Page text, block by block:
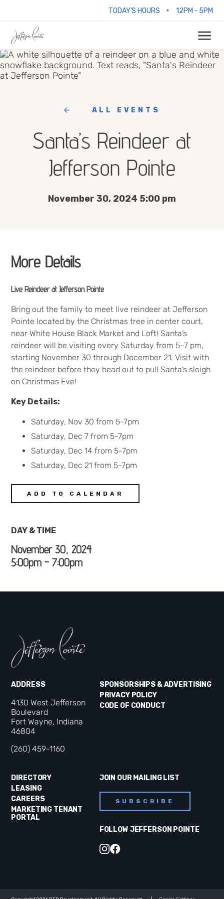
TODAY'S HOURS • 12PM - 5PM
ALL EVENTS
Santa’s Reindeer at
Jefferson Pointe
November 30, 2024 5:00 pm
More Details
Live Reindeer at Jefferson Pointe
Bring out the family to meet live reindeer at Jefferson
Pointe located by the Christmas tree in center court,
near White House Black Market and Loft! Santa’s
reindeer will be visiting every Saturday from 5–7 pm,
starting November 30 through December 21. Visit with
the reindeer before they head out to pull Santa’s sleigh
on Christmas Eve!
Key Details:
Saturday, Nov 30 from 5-7pm
Saturday, Dec 7 from 5-7pm
Saturday, Dec 14 from 5-7pm
Saturday, Dec 21 from 5-7pm
ADD TO CALENDAR
DAY & TIME
November 30, 2024
5:00pm - 7:00pm
ADDRESS
4130 West Jefferson
Boulevard
Fort Wayne, Indiana
46804
(260) 459-1160
DIRECTORY
LEASING
CAREERS
MARKETING TENANT
PORTAL
SPONSORSHIPS & ADVERTISING
PRIVACY POLICY
CODE OF CONDUCT
JOIN OUR MAILING LIST
SUBSCRIBE
FOLLOW JEFFERSON POINTE